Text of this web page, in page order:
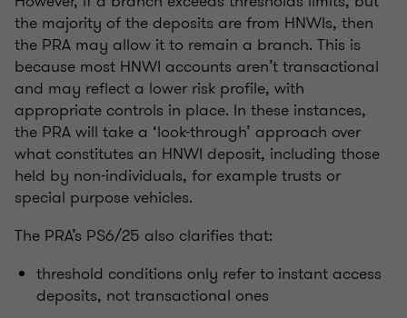
the majority of the deposits are from HNWIs, then
the PRA may allow it to remain a branch. This is
because most HNWI accounts aren’t transactional
and may reflect a lower risk profile, with
appropriate controls in place. In these instances,
the PRA will take a ‘look-through’ approach over
what constitutes an HNWI deposit, including those
held by non-individuals, for example trusts or
special purpose vehicles.
The PRA’s PS6/25 also clarifies that:
threshold conditions only refer to instant access
deposits, not transactional ones